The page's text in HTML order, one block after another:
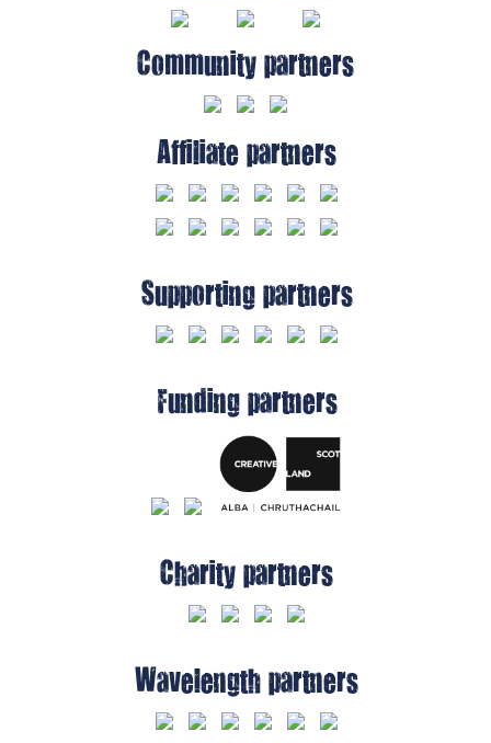
Community partners
Affiliate partners
Supporting partners
Funding partners
Charity partners
Wavelength partners